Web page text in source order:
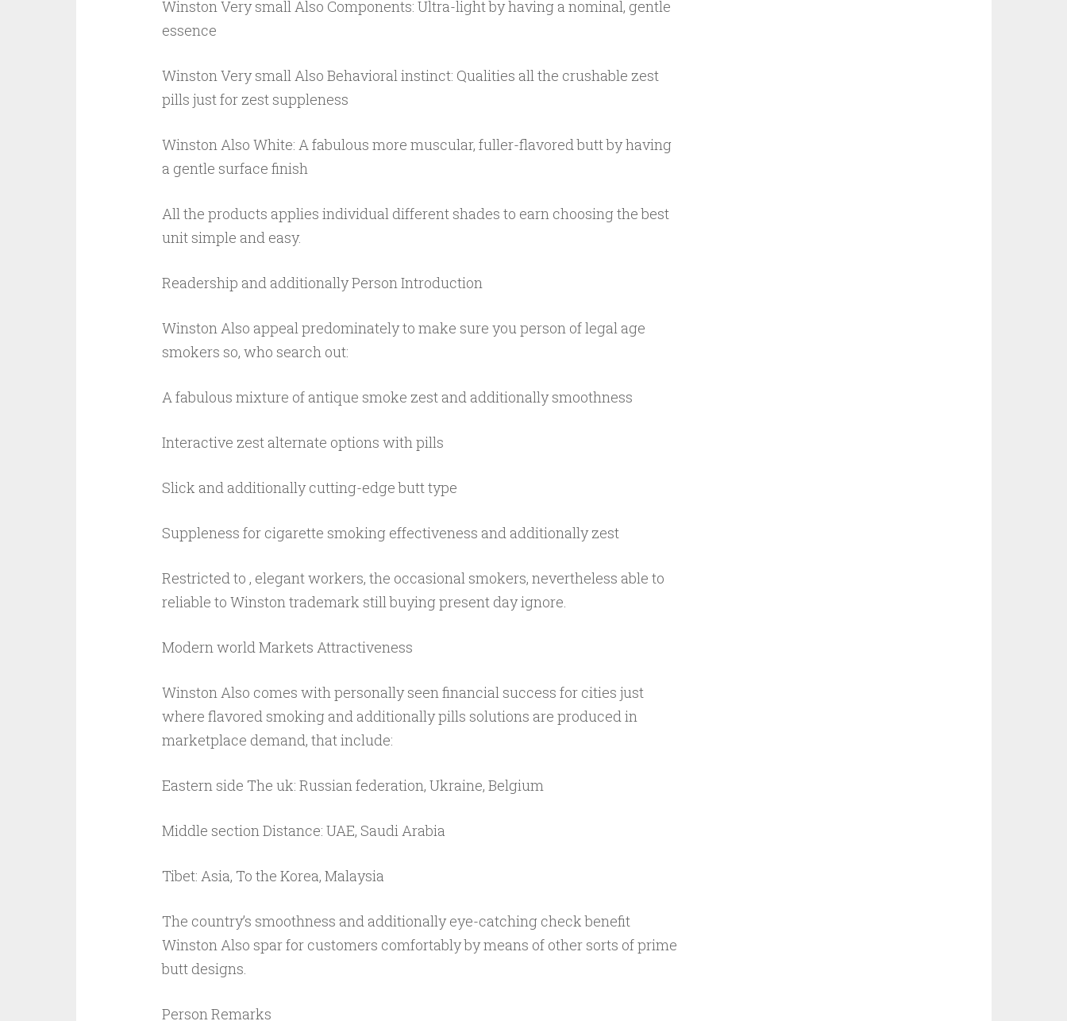
Winston Very small Also Components: Ultra-light by having a nominal, gentle
essence
Winston Very small Also Behavioral instinct: Qualities all the crushable zest
pills just for zest suppleness
Winston Also White: A fabulous more muscular, fuller-flavored butt by having
a gentle surface finish
All the products applies individual different shades to earn choosing the best
unit simple and easy.
Readership and additionally Person Introduction
Winston Also appeal predominately to make sure you person of legal age
smokers so, who search out:
A fabulous mixture of antique smoke zest and additionally smoothness
Interactive zest alternate options with pills
Slick and additionally cutting-edge butt type
Suppleness for cigarette smoking effectiveness and additionally zest
Restricted to , elegant workers, the occasional smokers, nevertheless able to
reliable to Winston trademark still buying present day ignore.
Modern world Markets Attractiveness
Winston Also comes with personally seen financial success for cities just
where flavored smoking and additionally pills solutions are produced in
marketplace demand, that include:
Eastern side The uk: Russian federation, Ukraine, Belgium
Middle section Distance: UAE, Saudi Arabia
Tibet: Asia, To the Korea, Malaysia
The country’s smoothness and additionally eye-catching check benefit
Winston Also spar for customers comfortably by means of other sorts of prime
butt designs.
Person Remarks